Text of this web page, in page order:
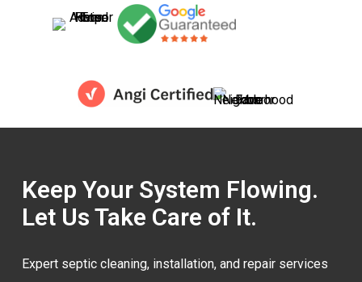
Keep Your System Flowing.
Let Us Take Care of It.
Expert septic cleaning, installation, and repair services